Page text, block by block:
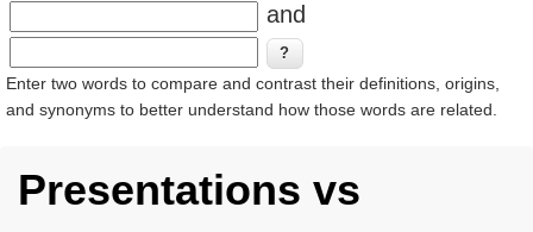
and
Enter two words to compare and contrast their definitions, origins,
and synonyms to better understand how those words are related.
Presentations vs